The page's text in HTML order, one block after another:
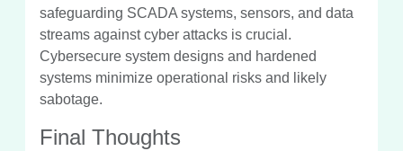
safeguarding SCADA systems, sensors, and data
streams against cyber attacks is crucial.
Cybersecure system designs and hardened
systems minimize operational risks and likely
sabotage.
Final Thoughts